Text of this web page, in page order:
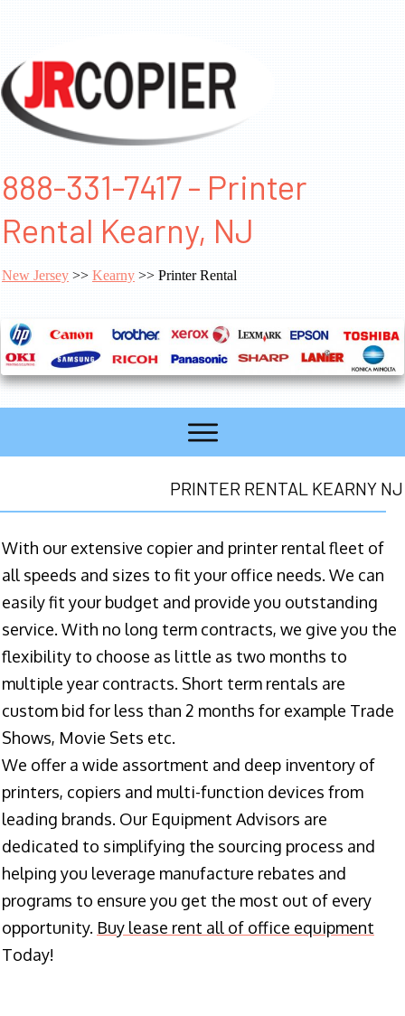
888-331-7417 - Printer
Rental Kearny, NJ
New Jersey >> Kearny >> Printer Rental
PRINTER RENTAL KEARNY NJ
With our extensive copier and printer rental fleet of
all speeds and sizes to fit your office needs. We can
easily fit your budget and provide you outstanding
service. With no long term contracts, we give you the
flexibility to choose as little as two months to
multiple year contracts. Short term rentals are
custom bid for less than 2 months for example Trade
Shows, Movie Sets etc.
We offer a wide assortment and deep inventory of
printers, copiers and multi-function devices from
leading brands. Our Equipment Advisors are
dedicated to simplifying the sourcing process and
helping you leverage manufacture rebates and
programs to ensure you get the most out of every
opportunity. Buy lease rent all of office equipment
Today!